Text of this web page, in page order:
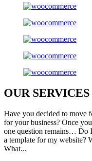
OURSERVICES
Have you decided to move
for your business? Once
one question remains… Do
a template for my website?
What...